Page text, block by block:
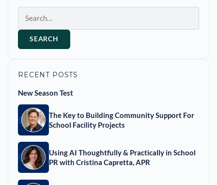
SEARCH
RECENT POSTS
New Season Test
The Key to Building Community Support For
School Facility Projects
Using AI Thoughtfully & Practically in School
PR with Cristina Capretta, APR